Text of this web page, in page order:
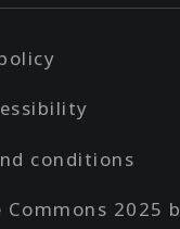
conditions
Commons 2025